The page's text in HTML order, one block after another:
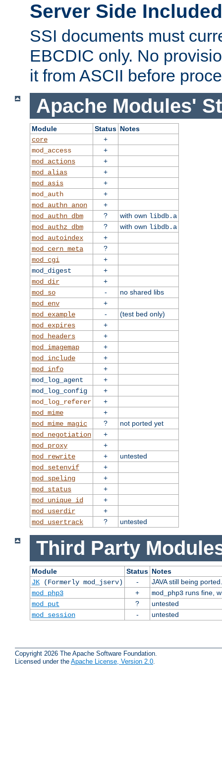
Server Side
SSI documents must
EBCDIC only. No
it from ASCII before
Apache Modules'
Module Status Notes
core
+
mod_access
+
mod_actions
+
mod_alias
+
mod_asis
+
mod_auth
+
mod_authn_anon
+
mod_authn_dbm
? with own libdb.a
mod_authz_dbm
? with own libdb.a
mod_autoindex
+
mod_cern_meta
?
mod_cgi
+
mod_digest
+
mod_dir
+
mod_so
-
no shared libs
mod_env
+
mod_example
-
(test bed only)
mod_expires
+
mod_headers
+
mod_imagemap
+
mod_include
+
mod_info
+
mod_log_agent
+
mod_log_config
+
mod_log_referer
+
mod_mime
+
mod_mime_magic
?
not ported yet
mod_negotiation
+
mod_proxy
+
mod_rewrite
+
untested
mod_setenvif
+
mod_speling
+
mod_status
+
mod_unique_id
+
mod_userdir
+
mod_usertrack
? untested
Third Party
Module Status Notes
JK(Formerly mod_jserv) -
JAVA still being ported.
mod_php3
+ mod_php3runs fine,
mod_put
?
untested
mod_session
- untested
Copyright 2026 The Apache Software Foundation.
Licensed under the Apache License, Version 2.0